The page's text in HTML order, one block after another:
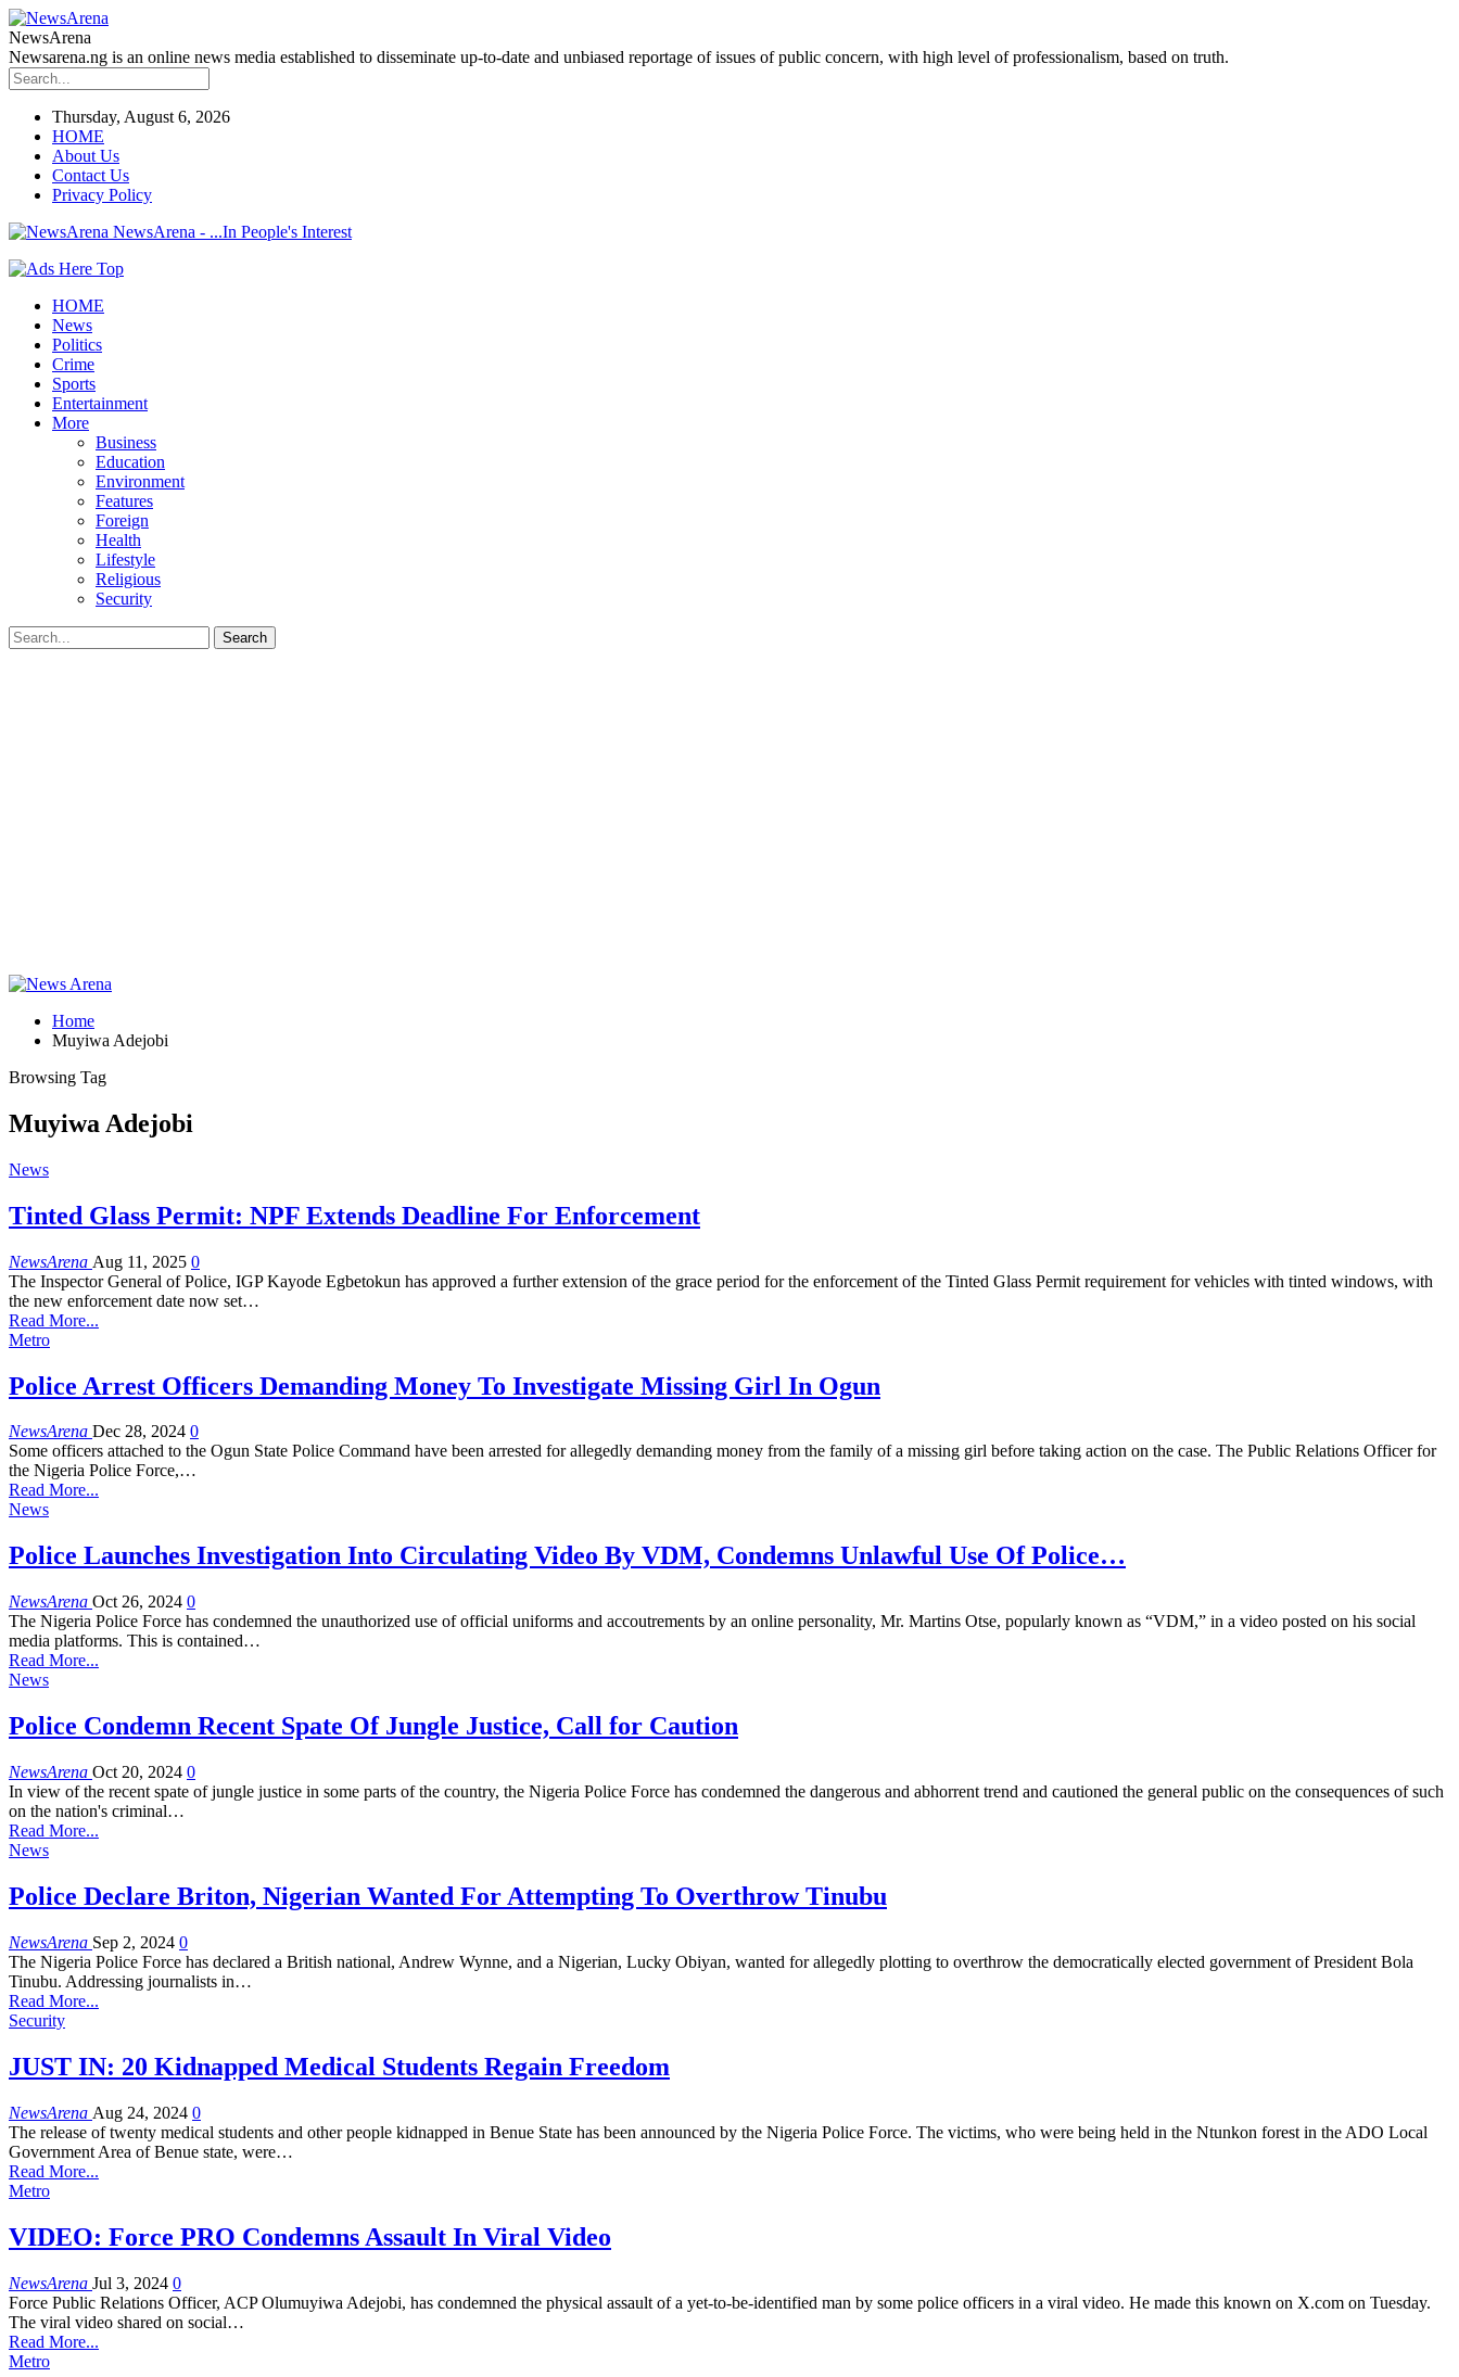
NewsArena
Newsarena.ng is an online news media established to disseminate up-to-date and unbiased reportage of issues of public concern, with high level of professionalism, based on truth.
Thursday, August 6, 2026
HOME
About Us
Contact Us
Privacy Policy
NewsArena - ...In People's Interest
HOME
News
Politics
Crime
Sports
Entertainment
More
Business
Education
Environment
Features
Foreign
Health
Lifestyle
Religious
Security
Home
Muyiwa Adejobi
Browsing Tag
Muyiwa Adejobi
News
Tinted Glass Permit: NPF Extends Deadline For Enforcement
NewsArena Aug 11, 2025 0
The Inspector General of Police, IGP Kayode Egbetokun has approved a further extension of the grace period for the enforcement of the Tinted Glass Permit requirement for vehicles with tinted windows, with
the new enforcement date now set…
Read More...
Metro
Police Arrest Officers Demanding Money To Investigate Missing Girl In Ogun
NewsArena Dec 28, 2024 0
Some officers attached to the Ogun State Police Command have been arrested for allegedly demanding money from the family of a missing girl before taking action on the case. The Public Relations Officer for
the Nigeria Police Force,…
Read More...
News
Police Launches Investigation Into Circulating Video By VDM, Condemns Unlawful Use Of Police…
NewsArena Oct 26, 2024 0
The Nigeria Police Force has condemned the unauthorized use of official uniforms and accoutrements by an online personality, Mr. Martins Otse, popularly known as “VDM,” in a video posted on his social
media platforms. This is contained…
Read More...
News
Police Condemn Recent Spate Of Jungle Justice, Call for Caution
NewsArena Oct 20, 2024 0
In view of the recent spate of jungle justice in some parts of the country, the Nigeria Police Force has condemned the dangerous and abhorrent trend and cautioned the general public on the consequences of such
on the nation's criminal…
Read More...
News
Police Declare Briton, Nigerian Wanted For Attempting To Overthrow Tinubu
NewsArena Sep 2, 2024 0
The Nigeria Police Force has declared a British national, Andrew Wynne, and a Nigerian, Lucky Obiyan, wanted for allegedly plotting to overthrow the democratically elected government of President Bola
Tinubu. Addressing journalists in…
Read More...
Security
JUST IN: 20 Kidnapped Medical Students Regain Freedom
NewsArena Aug 24, 2024 0
The release of twenty medical students and other people kidnapped in Benue State has been announced by the Nigeria Police Force. The victims, who were being held in the Ntunkon forest in the ADO Local
Government Area of Benue state, were…
Read More...
Metro
VIDEO: Force PRO Condemns Assault In Viral Video
NewsArena Jul 3, 2024 0
Force Public Relations Officer, ACP Olumuyiwa Adejobi, has condemned the physical assault of a yet-to-be-identified man by some police officers in a viral video. He made this known on X.com on Tuesday.
The viral video shared on social…
Read More...
Metro